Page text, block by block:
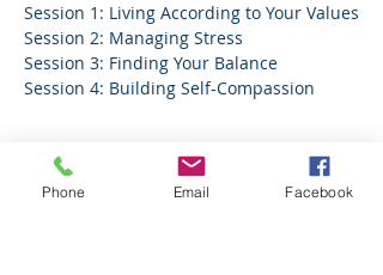
Session 1: Living According to Your Values
Session 2: Managing Stress
Session 3: Finding Your Balance
Session 4: Building Self-Compassion
Tickets
Phone Email Facebook